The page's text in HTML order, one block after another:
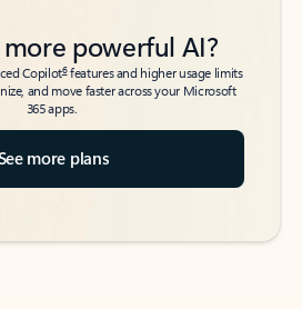
powerful AI?
Copilot6features and higher usage limits
and move faster across your Microsoft
365 apps.
more plans